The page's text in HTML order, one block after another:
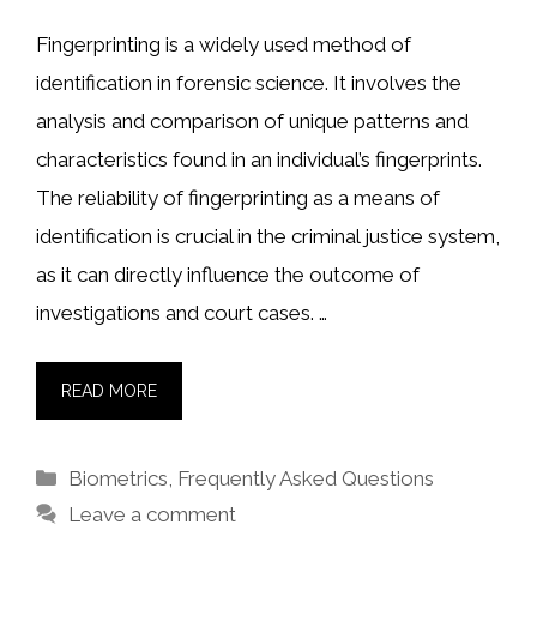
Fingerprinting is a widely used method of
identification in forensic science. It involves the
analysis and comparison of unique patterns and
characteristics found in an individual’s fingerprints.
The reliability of fingerprinting as a means of
identification is crucial in the criminal justice system,
as it can directly influence the outcome of
investigations and court cases. …
READ MORE
Categories
Biometrics, Frequently Asked Questions
Leave a comment